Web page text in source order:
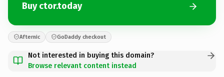
Buy ctor.today
Afternic GoDaddy checkout
Not interested in buying this domain?
Browse relevant content instead